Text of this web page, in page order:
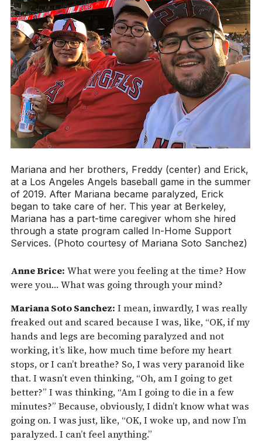
Mariana and her brothers, Freddy (center) and Erick,
at a Los Angeles Angels baseball game in the summer
of 2019. After Mariana became paralyzed, Erick
began to take care of her. This year at Berkeley,
Mariana has a part-time caregiver whom she hired
through a state program called In-Home Support
Services. (Photo courtesy of Mariana Soto Sanchez)
Anne Brice: What were you feeling at the time? How
were you… What was going through your mind?
Mariana Soto Sanchez: I mean, inwardly, I was really
freaked out and scared because I was, like, “OK, if my
hands and legs are becoming paralyzed and not
working, it’s like, how much time before my heart
stops, or I can’t breathe? So, I was very paranoid like
that. I wasn’t even thinking, “Oh, am I going to get
better?” I was thinking, “Am I going to die in a few
minutes?” Because, obviously, I didn’t know what was
going on. I was just, like, “OK, I woke up, and now I’m
paralyzed. I can’t feel anything.”